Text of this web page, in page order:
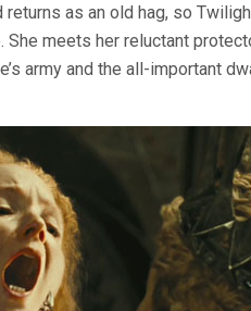
as an old hag, so
She meets her reluctant
army and the all-important